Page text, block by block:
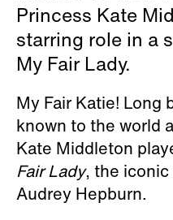
Princess Kate
starring role in a
My Fair Lady.
My Fair Katie! Long
known to the world
Kate Middleton
Fair Lady, the iconic
Audrey Hepburn.